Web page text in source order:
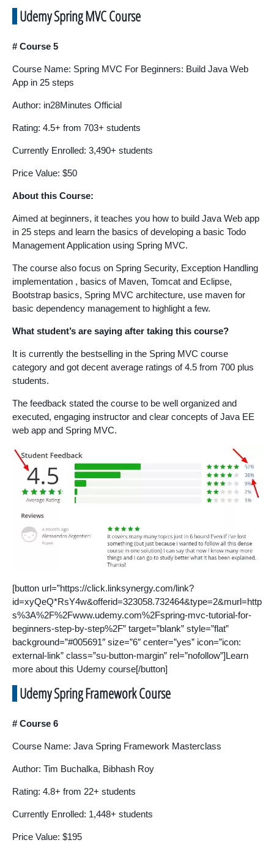
Udemy Spring MVC Course
# Course 5
Course Name: Spring MVC For Beginners: Build Java Web
App in 25 steps
Author: in28Minutes Official
Rating: 4.5+ from 703+ students
Currently Enrolled: 3,490+ students
Price Value: $50
About this Course:
Aimed at beginners, it teaches you how to build Java Web app
in 25 steps and learn the basics of developing a basic Todo
Management Application using Spring MVC.
The course also focus on Spring Security, Exception Handling
implementation , basics of Maven, Tomcat and Eclipse,
Bootstrap basics, Spring MVC architecture, use maven for
basic dependency management to highlight a few.
What student’s are saying after taking this course?
It is currently the bestselling in the Spring MVC course
category and got decent average ratings of 4.5 from 700 plus
students.
The feedback stated the course to be well organized and
executed, engaging instructor and clear concepts of Java EE
web app and Spring MVC.
[button url=”https://click.linksynergy.com/link?
id=xyQeQ*RsY4w&offerid=323058.732464&type=2&murl=http
s%3A%2F%2Fwww.udemy.com%2Fspring-mvc-tutorial-for-
beginners-step-by-step%2F” target=”blank” style=”flat”
background=”#005691″ size=”6″ center=”yes” icon=”icon:
external-link” class=”su-button-margin” rel=”nofollow”]Learn
more about this Udemy course[/button]
Udemy Spring Framework Course
# Course 6
Course Name: Java Spring Framework Masterclass
Author: Tim Buchalka, Bibhash Roy
Rating: 4.8+ from 22+ students
Currently Enrolled: 1,448+ students
Price Value: $195